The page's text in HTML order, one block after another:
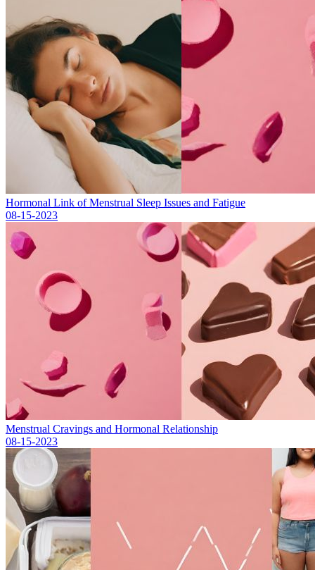
Hormonal Link of Menstrual Sleep Issues and Fatigue
08-15-2023
Menstrual Cravings and Hormonal Relationship
08-15-2023